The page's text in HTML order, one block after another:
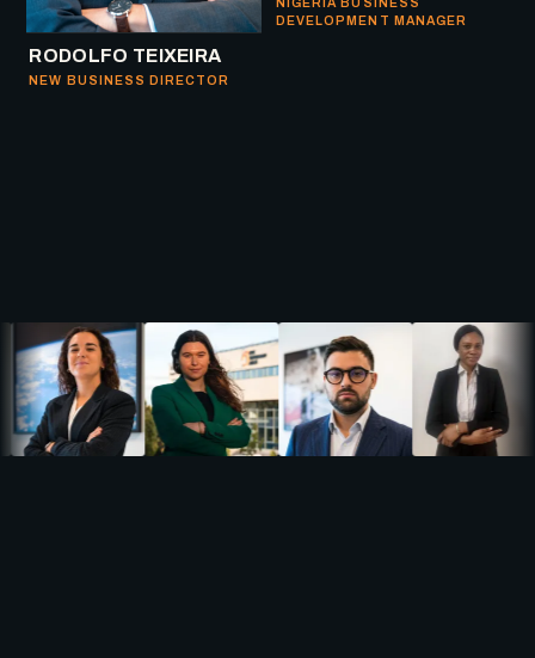
RODOLFO TEIXEIRA
NEW BUSINESS DIRECTOR
NIGERIA BUSINESS
DEVELOPMENT MANAGER